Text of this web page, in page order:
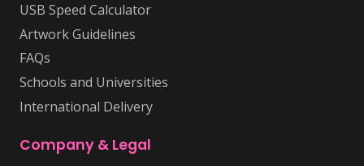
USB Speed Calculator
Artwork Guidelines
FAQs
Schools and Universities
International Delivery
Company & Legal